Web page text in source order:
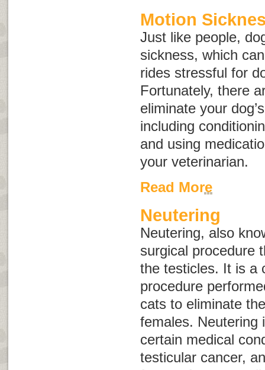
Motion
Just like people,
sickness, which
rides stressful for
Fortunately, there
eliminate your
including
and using
your veterinarian.
Read More
Neutering
Neutering, also
surgical procedure
the testicles. It is a
procedure
cats to eliminate
females. Neutering
certain medical
testicular cancer,